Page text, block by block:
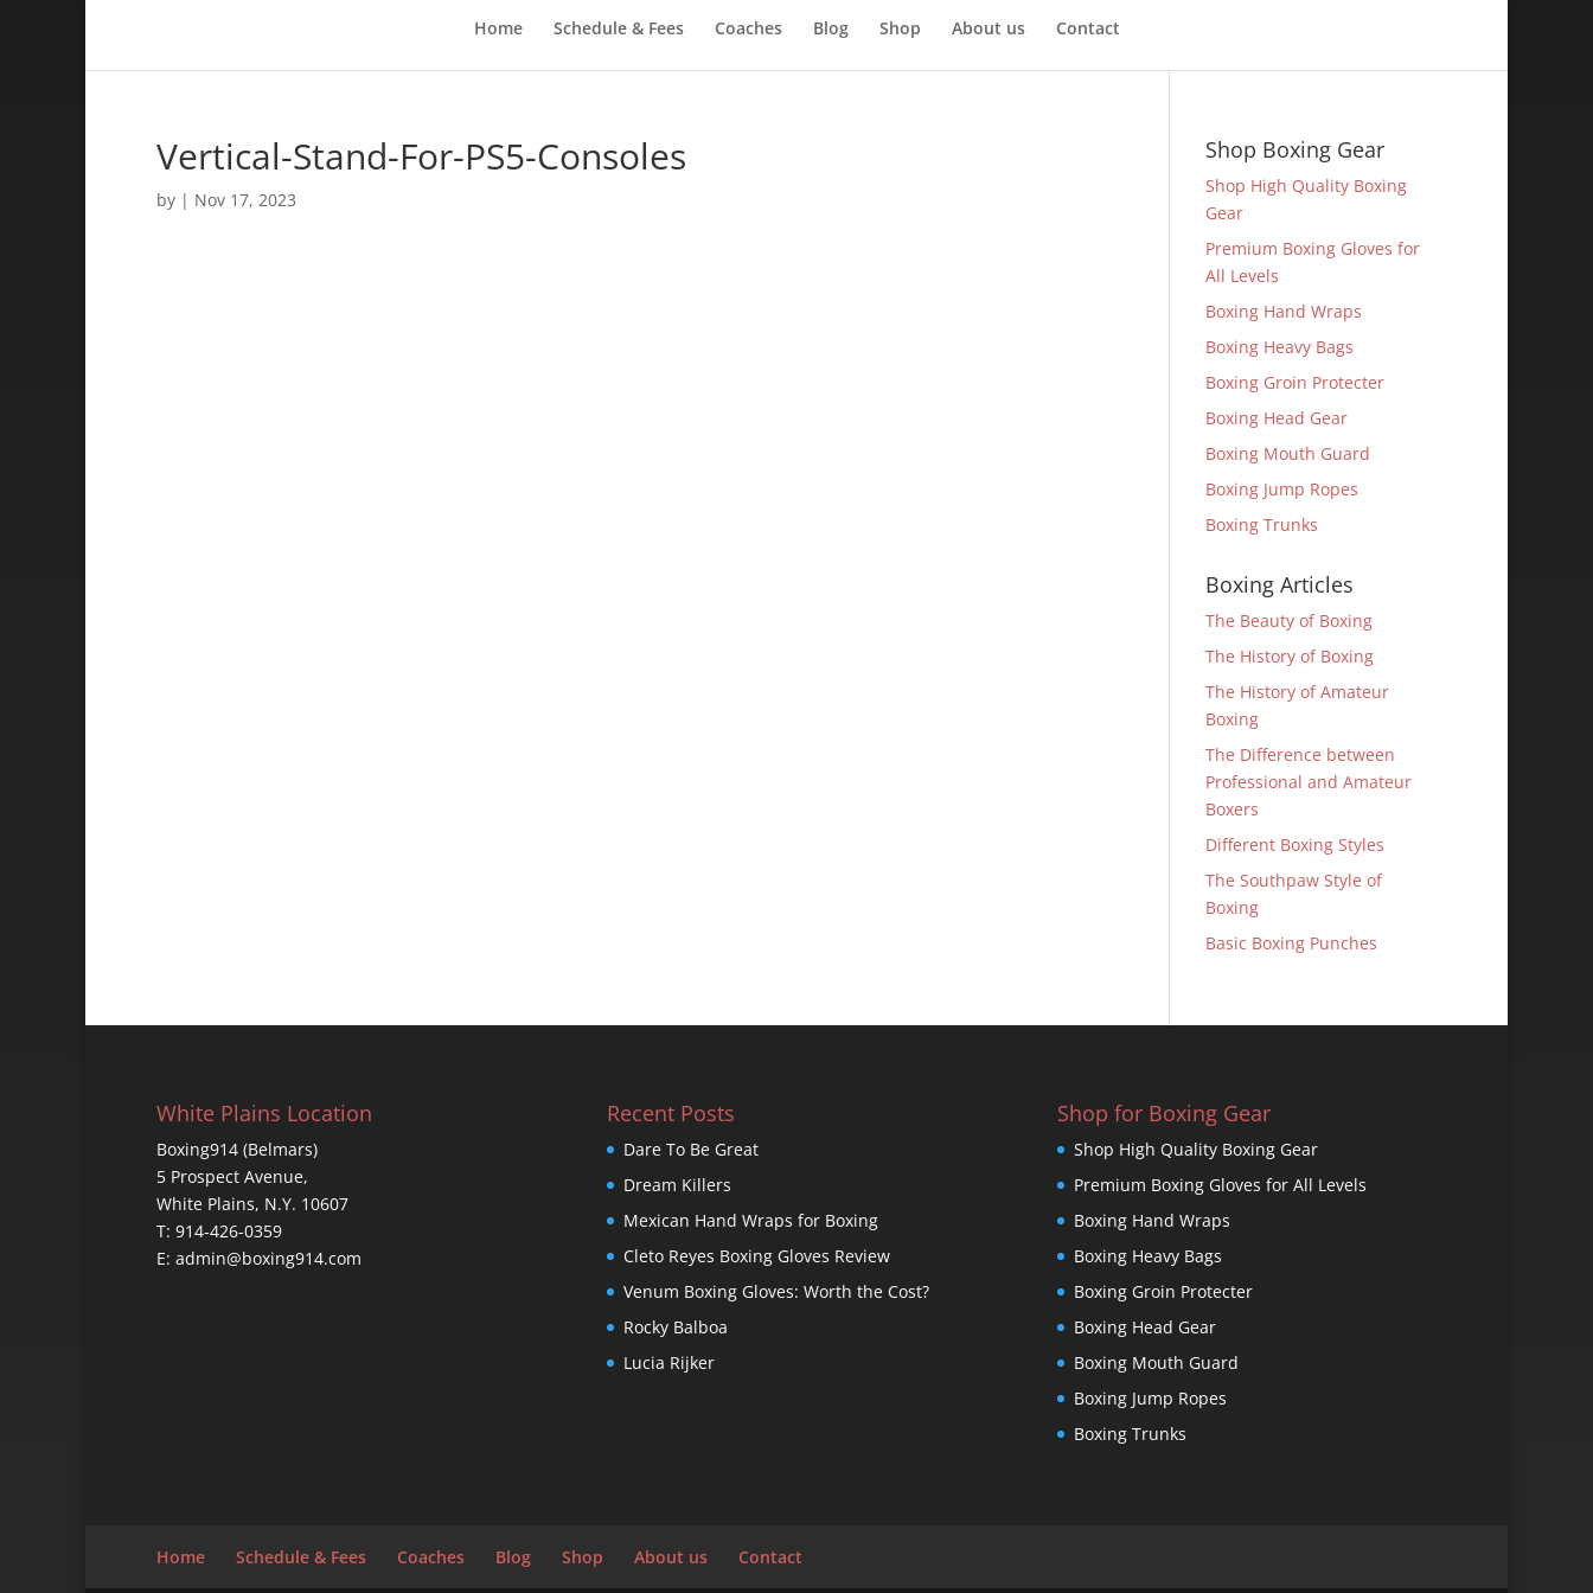
Home Schedule & Fees Coaches Blog Shop About us Contact
Vertical-Stand-For-PS5-Consoles
by | Nov 17, 2023
Shop Boxing Gear
Shop High Quality Boxing
Gear
Premium Boxing Gloves for
All Levels
Boxing Hand Wraps
Boxing Heavy Bags
Boxing Groin Protecter
Boxing Head Gear
Boxing Mouth Guard
Boxing Jump Ropes
Boxing Trunks
Boxing Articles
The Beauty of Boxing
The History of Boxing
The History of Amateur
Boxing
The Difference between
Professional and Amateur
Boxers
Different Boxing Styles
The Southpaw Style of
Boxing
Basic Boxing Punches
White Plains Location
Boxing914 (Belmars)
5 Prospect Avenue,
White Plains, N.Y. 10607
T: 914-426-0359
E: admin@boxing914.com
Recent Posts
Dare To Be Great
Dream Killers
Mexican Hand Wraps for Boxing
Cleto Reyes Boxing Gloves Review
Venum Boxing Gloves: Worth the Cost?
Rocky Balboa
Lucia Rijker
Shop for Boxing Gear
Shop High Quality Boxing Gear
Premium Boxing Gloves for All Levels
Boxing Hand Wraps
Boxing Heavy Bags
Boxing Groin Protecter
Boxing Head Gear
Boxing Mouth Guard
Boxing Jump Ropes
Boxing Trunks
Home Schedule & Fees Coaches Blog Shop About us Contact